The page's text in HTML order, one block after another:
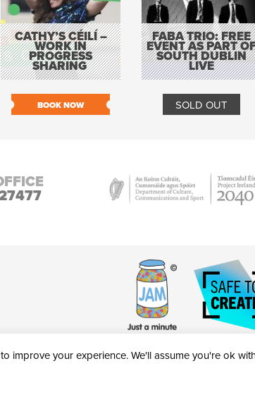
CATHY’S CÉILÍ –
WORK IN
PROGRESS
SHARING
BOOK NOW
FABA TRIO: FREE
EVENT AS PART
SOUTH DUBLIN
LIVE
SOLD OUT
improve your experience. We'll assume you're ok